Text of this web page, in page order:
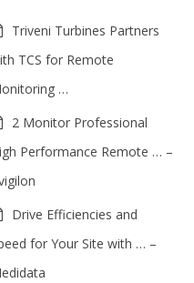
Triveni Turbines Partners
TCS for Remote
…
2 Monitor Professional
Performance Remote … –
Drive Efficiencies and
for Your Site with … –